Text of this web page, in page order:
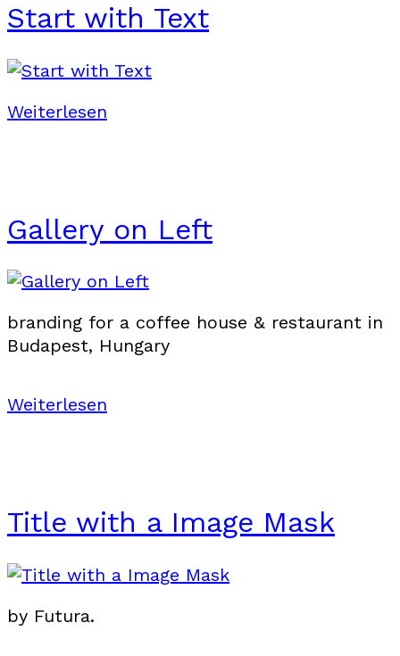
Start with Text
Weiterlesen
Gallery on Left
branding for a coffee house & restaurant in
Budapest, Hungary
Weiterlesen
Title with a Image Mask
by Futura.